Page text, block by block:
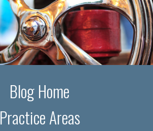
Blog Home
Practice Areas